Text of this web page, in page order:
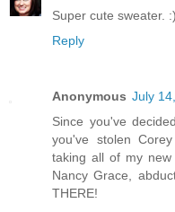
Super cute sweater. :)
Reply
Anonymous July
Since you've
you've stolen
taking all of my
Nancy Grace,
THERE!